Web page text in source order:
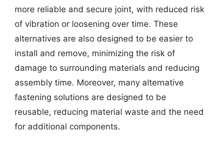
more reliable and secure joint, with reduced risk
of vibration or loosening over time. These
alternatives are also designed to be easier to
install and remove, minimizing the risk of
damage to surrounding materials and reducing
assembly time. Moreover, many alternative
fastening solutions are designed to be
reusable, reducing material waste and the need
for additional components.